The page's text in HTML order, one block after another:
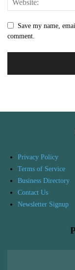
Save my name,
comment.
Privacy Policy
Terms of Service
Business Directory
Contact Us
Newsletter Signup